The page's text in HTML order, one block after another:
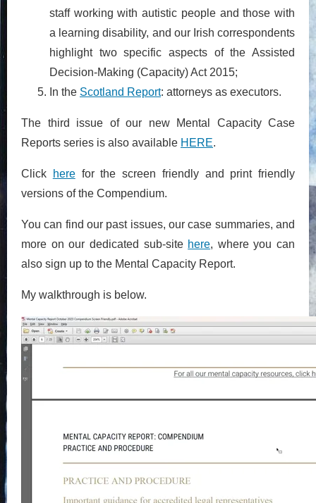
staff working with autistic people and those with
a learning disability, and our Irish correspondents
highlight two specific aspects of the Assisted
Decision-Making (Capacity) Act 2015;
In the Scotland Report: attorneys as executors.
The third issue of our new Mental Capacity Case
Reports series is also available HERE.
Click herefor the screen friendly and print friendly
versions of the Compendium.
You can find our past issues, our case summaries, and
more on our dedicated sub-site here, where you can
also sign up to the Mental Capacity Report.
My walkthrough is below.